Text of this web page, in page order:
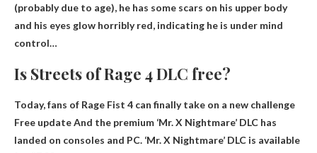
(probably due to age), he has some scars on his upper body
and his eyes glow horribly red, indicating he is under mind
control…
Is Streets of Rage 4 DLC free?
Today, fans of Rage Fist 4 can finally take on a new challenge
Free updateAnd the premium ‘Mr. X Nightmare’ DLC has
landed on consoles and PC. ‘Mr. X Nightmare’ DLC is available